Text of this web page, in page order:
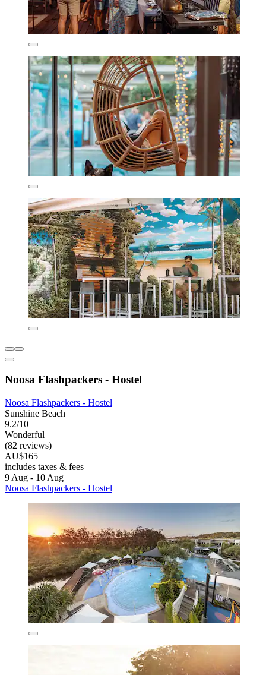
Noosa Flashpackers - Hostel
Noosa Flashpackers - Hostel
Sunshine Beach
9.2/10
Wonderful
(82 reviews)
AU$165
includes taxes & fees
9 Aug - 10 Aug
Noosa Flashpackers - Hostel